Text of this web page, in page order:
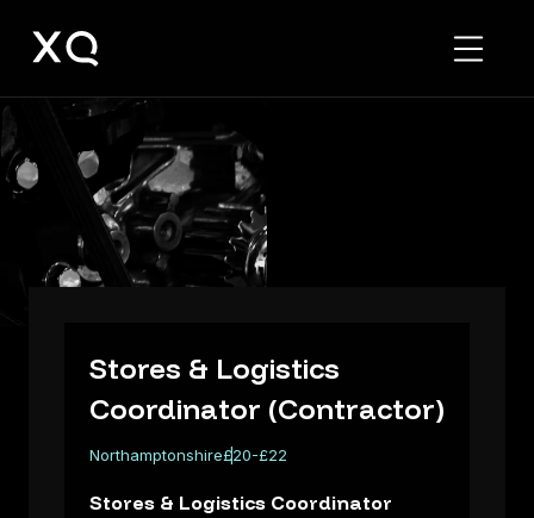
Stores & Logistics
Stores & Logistics
Coordinator (Contractor)
Northamptonshire£20-£22
Stores & Logistics Coordinator